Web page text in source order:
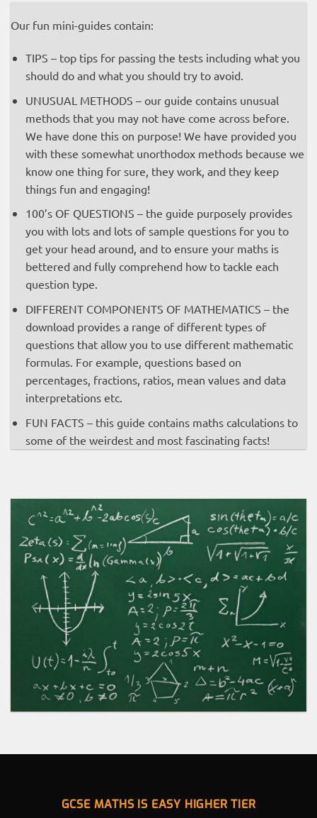
Our fun mini-guides contain:
TIPS – top tips for passing the tests including what you
should do and what you should try to avoid.
UNUSUAL METHODS – our guide contains unusual
methods that you may not have come across before.
We have done this on purpose! We have provided you
with these somewhat unorthodox methods because we
know one thing for sure, they work, and they keep
things fun and engaging!
100’s OF QUESTIONS – the guide purposely provides
you with lots and lots of sample questions for you to
get your head around, and to ensure your maths is
bettered and fully comprehend how to tackle each
question type.
DIFFERENT COMPONENTS OF MATHEMATICS – the
download provides a range of different types of
questions that allow you to use different mathematic
formulas. For example, questions based on
percentages, fractions, ratios, mean values and data
interpretations etc.
FUN FACTS – this guide contains maths calculations to
some of the weirdest and most fascinating facts!
GCSE MATHS IS EASY HIGHER TIER